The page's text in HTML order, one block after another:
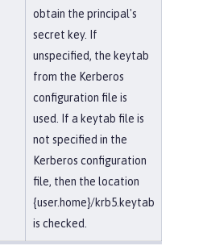
obtain the principal's
secret key. If
unspecified, the keytab
from the Kerberos
configuration file is
used. If a keytab file is
not specified in the
Kerberos configuration
file, then the location
{user.home}/krb5.keytab
is checked.